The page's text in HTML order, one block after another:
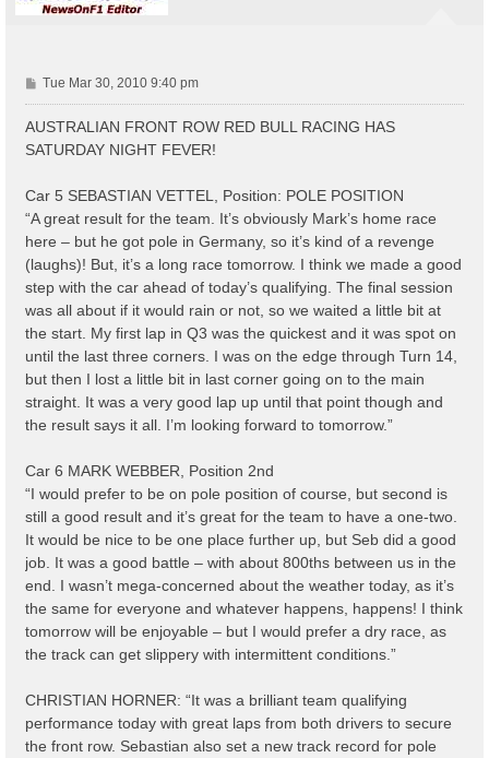
P
o
s
Tue Mar 30, 2010 9:40 pm
AUSTRALIAN FRONT ROW RED BULL RACING HAS
SATURDAY NIGHT FEVER!
Car 5 SEBASTIAN VETTEL, Position: POLE POSITION
“A great result for the team. It’s obviously Mark’s home race
here – but he got pole in Germany, so it’s kind of a revenge
(laughs)! But, it’s a long race tomorrow. I think we made a good
step with the car ahead of today’s qualifying. The final session
was all about if it would rain or not, so we waited a little bit at
the start. My first lap in Q3 was the quickest and it was spot on
until the last three corners. I was on the edge through Turn 14,
but then I lost a little bit in last corner going on to the main
straight. It was a very good lap up until that point though and
the result says it all. I’m looking forward to tomorrow.”
Car 6 MARK WEBBER, Position 2nd
“I would prefer to be on pole position of course, but second is
still a good result and it’s great for the team to have a one-two.
It would be nice to be one place further up, but Seb did a good
job. It was a good battle – with about 800ths between us in the
end. I wasn’t mega-concerned about the weather today, as it’s
the same for everyone and whatever happens, happens! I think
tomorrow will be enjoyable – but I would prefer a dry race, as
the track can get slippery with intermittent conditions.”
CHRISTIAN HORNER: “It was a brilliant team qualifying
performance today with great laps from both drivers to secure
the front row. Sebastian also set a new track record for pole